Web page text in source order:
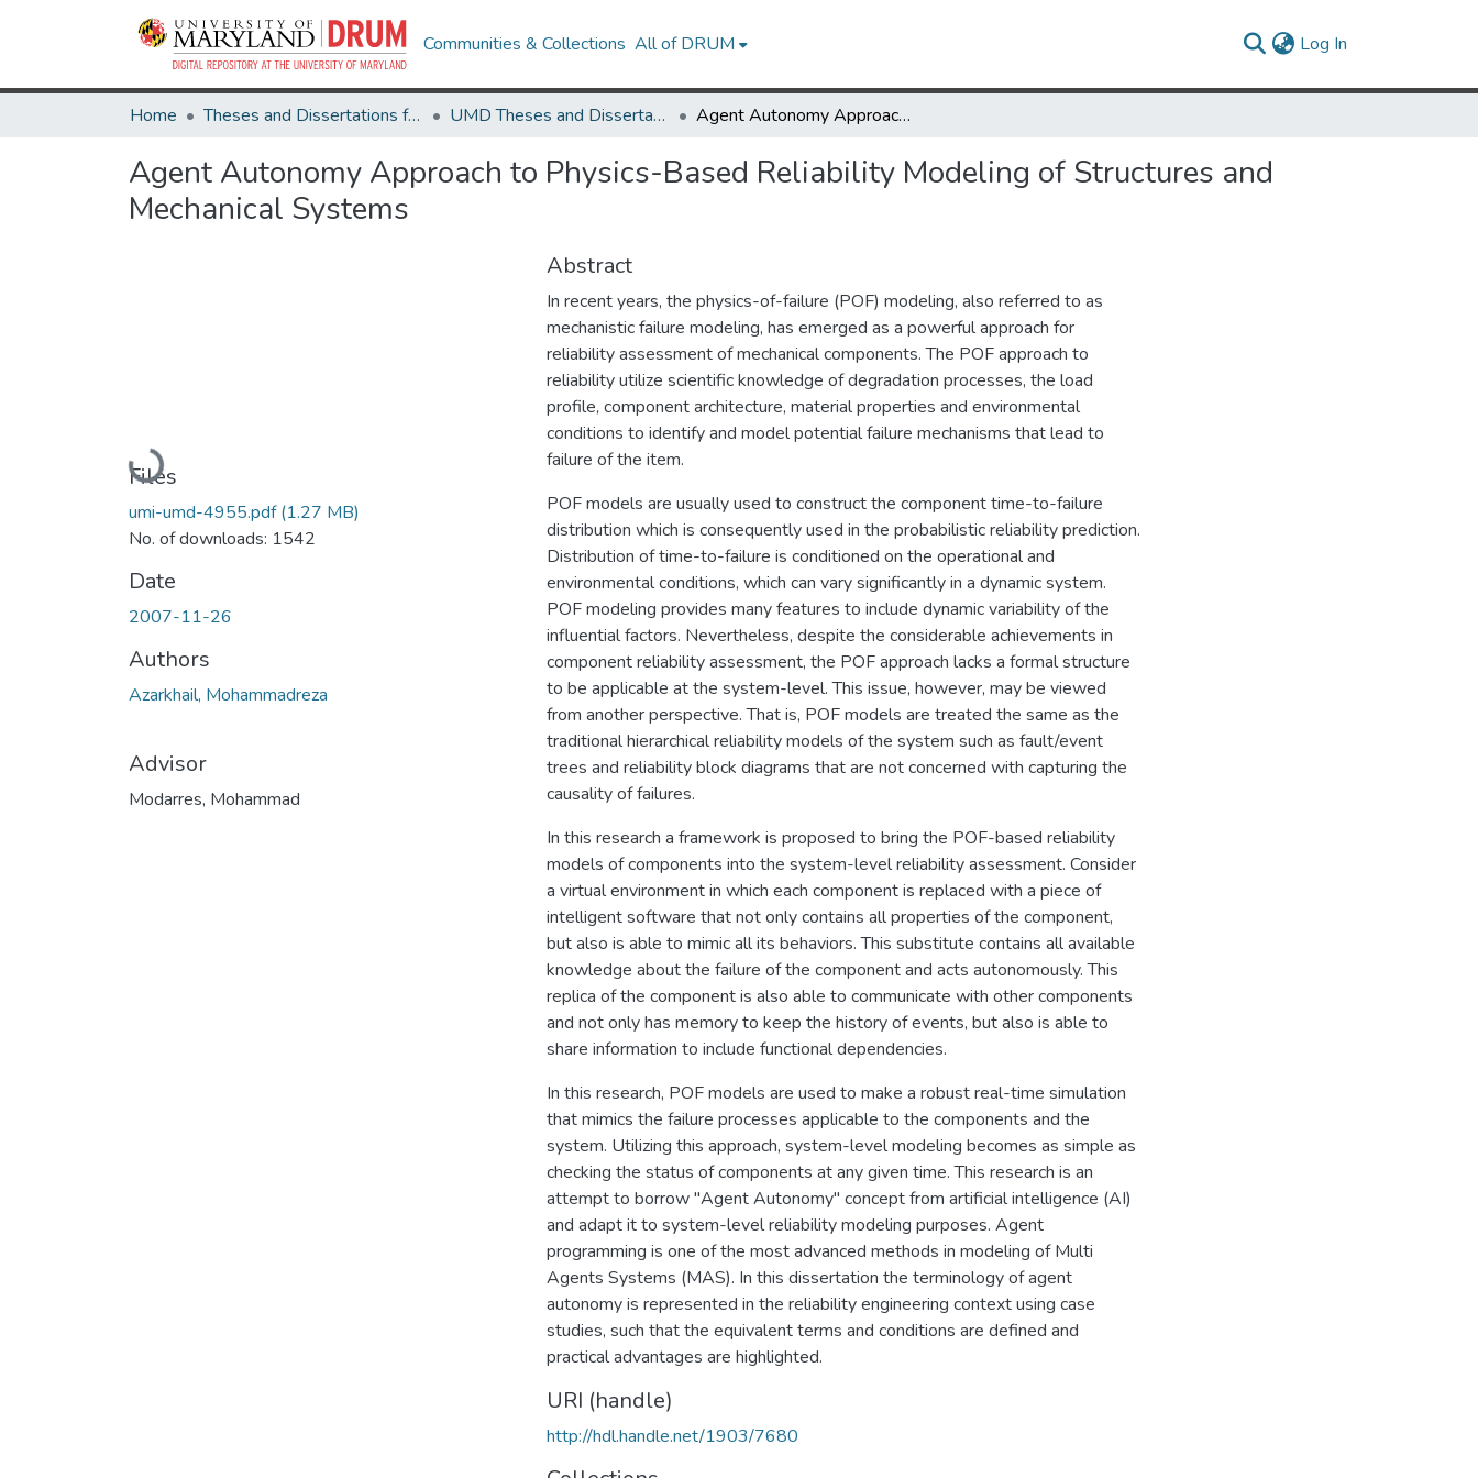
Communities & Collections All of DRUM Log In
Home Theses and Dissertations from UMD UMD Theses and Dissertations Agent Autonomy Approach to Physics-Based Reliability Modeling of Structures and Mechanical Systems
Agent Autonomy Approach to Physics-Based Reliability Modeling of Structures and
Mechanical Systems
Loading...
Files
umi-umd-4955.pdf(1.27 MB)
No. of downloads: 1542
Date
2007-11-26
Authors
Azarkhail, Mohammadreza
Advisor
Modarres, Mohammad
Abstract
In recent years, the physics-of-failure (POF) modeling, also referred to as
mechanistic failure modeling, has emerged as a powerful approach for
reliability assessment of mechanical components. The POF approach to
reliability utilize scientific knowledge of degradation processes, the load
profile, component architecture, material properties and environmental
conditions to identify and model potential failure mechanisms that lead to
failure of the item.
POF models are usually used to construct the component time-to-failure
distribution which is consequently used in the probabilistic reliability prediction.
Distribution of time-to-failure is conditioned on the operational and
environmental conditions, which can vary significantly in a dynamic system.
POF modeling provides many features to include dynamic variability of the
influential factors. Nevertheless, despite the considerable achievements in
component reliability assessment, the POF approach lacks a formal structure
to be applicable at the system-level. This issue, however, may be viewed
from another perspective. That is, POF models are treated the same as the
traditional hierarchical reliability models of the system such as fault/event
trees and reliability block diagrams that are not concerned with capturing the
causality of failures.
In this research a framework is proposed to bring the POF-based reliability
models of components into the system-level reliability assessment. Consider
a virtual environment in which each component is replaced with a piece of
intelligent software that not only contains all properties of the component,
but also is able to mimic all its behaviors. This substitute contains all available
knowledge about the failure of the component and acts autonomously. This
replica of the component is also able to communicate with other components
and not only has memory to keep the history of events, but also is able to
share information to include functional dependencies.
In this research, POF models are used to make a robust real-time simulation
that mimics the failure processes applicable to the components and the
system. Utilizing this approach, system-level modeling becomes as simple as
checking the status of components at any given time. This research is an
attempt to borrow "Agent Autonomy" concept from artificial intelligence (AI)
and adapt it to system-level reliability modeling purposes. Agent
programming is one of the most advanced methods in modeling of Multi
Agents Systems (MAS). In this dissertation the terminology of agent
autonomy is represented in the reliability engineering context using case
studies, such that the equivalent terms and conditions are defined and
practical advantages are highlighted.
URI (handle)
http://hdl.handle.net/1903/7680